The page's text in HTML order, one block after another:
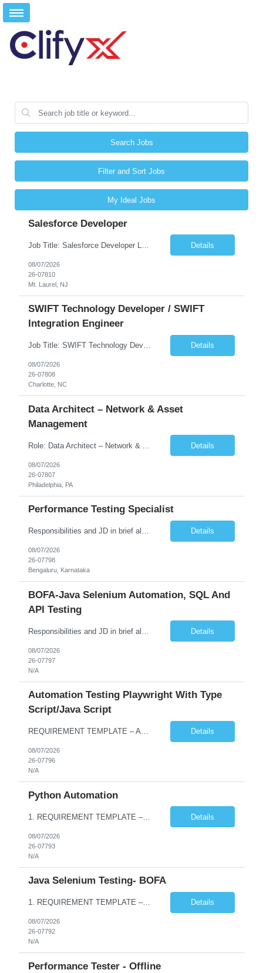
Search Jobs
Filter and Sort Jobs
My Ideal Jobs
Salesforce Developer
Details
08/07/2026
26-07810
Mt. Laurel, NJ
SWIFT Technology Developer / SWIFT
Integration Engineer
Job Title: SWIFT Technology Developer / SWIFT Integration Engineer Location: Charlotte, NC Employment Type: Full Time Experience: 7+ years We are seeking a highly skilled SWIFT Technology Developer with deep expertise in the technical architecture, integration, and support of SWIFT messaging platforms. This role is focused on the technology and engineering aspects of SWIFT solutions ... Details
08/07/2026
26-07808
Charlotte, NC
Data Architect – Network & Asset
Management
Details
08/07/2026
26-07807
Philadelphia, PA
Performance Testing Specialist
Responsibilities and JD in brief along with additional criteria to be considered (if any): Job Description: Performance Testing & Engineering Specialist: We are seeking a skilled and experienced professional with 4 - 10 years for Performance Testing & Engineering role in Client. This individual will be instrumental in ensuring the stability and performance of our applications, ... Details
08/07/2026
26-07798
Bengaluru, Karnataka
BOFA-Java Selenium Automation, SQL And
API Testing
Details
08/07/2026
26-07797
N/A
Automation Testing Playwright With Type
Script/Java Script
REQUIREMENT TEMPLATE – Automation testing Playwright with Type Script/Java Script No. of positions 4 Prepared by Hari Prasad Kalluru Account Name Client Service Line IQE Must have skills - 2 skills which are non-negotiable Playwright, TypeScript/JavaScript, AP... Details
08/07/2026
26-07796
N/A
Python Automation
1. REQUIREMENT TEMPLATE – Python QA No. of positions 10 Account Name Client Service Line Must have skills - 2 skills which are non- negotiable Python QA Automation Testing Desirable skills - 1 skill which is nice to have Agile Infosys role Test Leads / Test Analysts Desired experience range 3 to 8 years Location(s) where this position can work out of Hyderabad, Ben... Details
08/07/2026
26-07793
N/A
Java Selenium Testing- BOFA
1. REQUIREMENT TEMPLATE – Java selenium Automation, SQL and API Testing No. of positions 30 Account Name Client Service Line IVS-FS1 Must have skills - 2 skills which are non- negotiable Java selenium Automation, SQL Desirable skills - 1 skill which is nice to have API Testing, Selenium with Play wright Infosys role Quality Engineering Analyst & Quality Engineering L... Details
08/07/2026
26-07792
N/A
Performance Tester - Offline